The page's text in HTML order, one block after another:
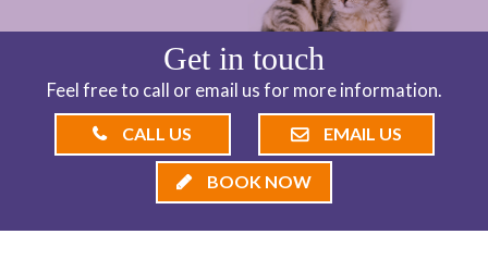
Get in touch
Feel free to call or email us for more information.
CALL US EMAIL US
BOOK NOW